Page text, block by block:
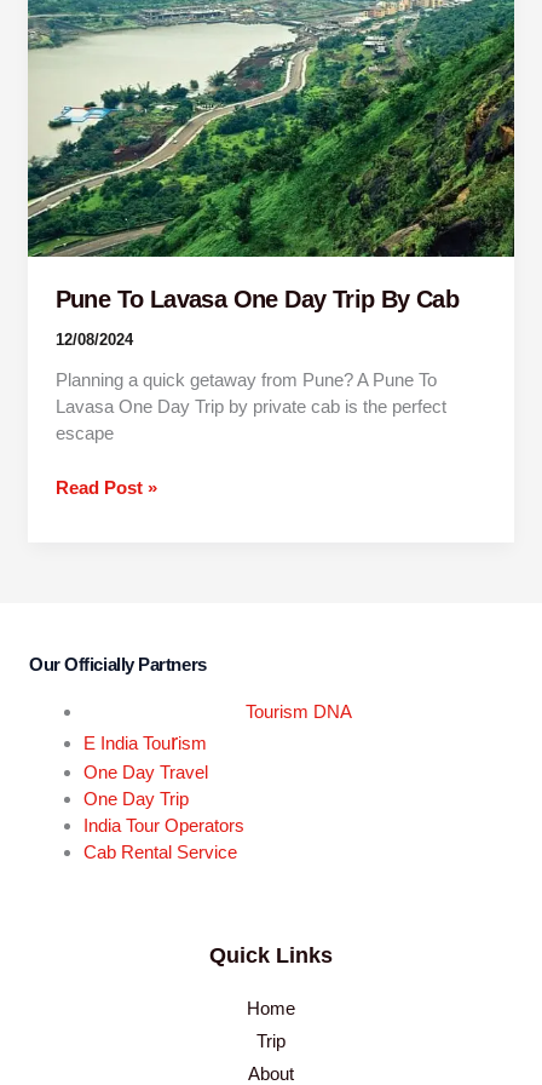
Pune To Lavasa One Day Trip By Cab
12/08/2024
Planning a quick getaway from Pune? A Pune To
Lavasa One Day Trip by private cab is the perfect
escape
One
Day
Cab
Read Post »
Our Officially Partners
Tourism DNA
E India Tourism
One Day Travel
One Day Trip
India Tour Operators
Cab Rental Service
Quick Links
Home
Trip
About